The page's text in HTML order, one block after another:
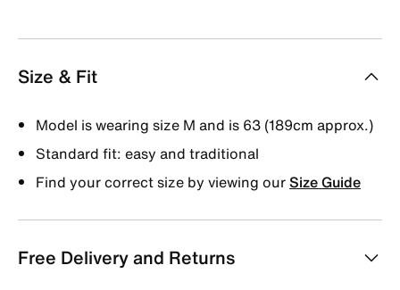
Size & Fit
Model is wearing size M and is 63 (189cm approx.)
Standard fit: easy and traditional
Find your correct size by viewing ourSize Guide
Free Delivery and Returns